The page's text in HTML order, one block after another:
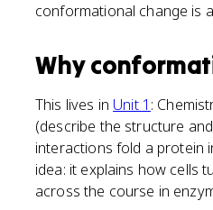
conformational change is
Why
This lives in Unit 1 :
(describe the structure
interactions fold a protein
idea: it explains how cells
across the course in